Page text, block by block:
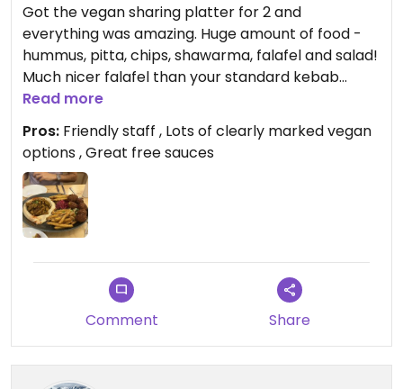
Got the vegan sharing platter for 2 and
everything was amazing. Huge amount of food -
hummus, pitta, chips, shawarma, falafel and salad!
Much nicer falafel than your standard kebab
shop!
Read more
Pros: Friendly staff , Lots of clearly marked vegan
options , Great free sauces
Comment Share